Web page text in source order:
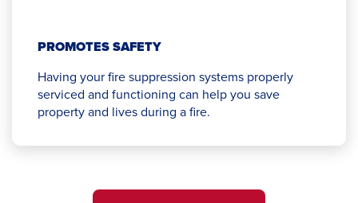
PROMOTES SAFETY
Having your fire suppression systems properly
serviced and functioning can help you save
property and lives during a fire.